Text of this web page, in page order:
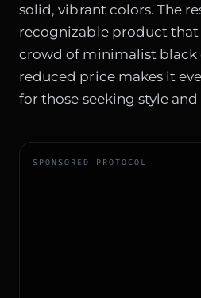
solid, vibrant colors. The
recognizable product
crowd of minimalist black
reduced price makes it
for those seeking style
SPONSORED PROTOCOL